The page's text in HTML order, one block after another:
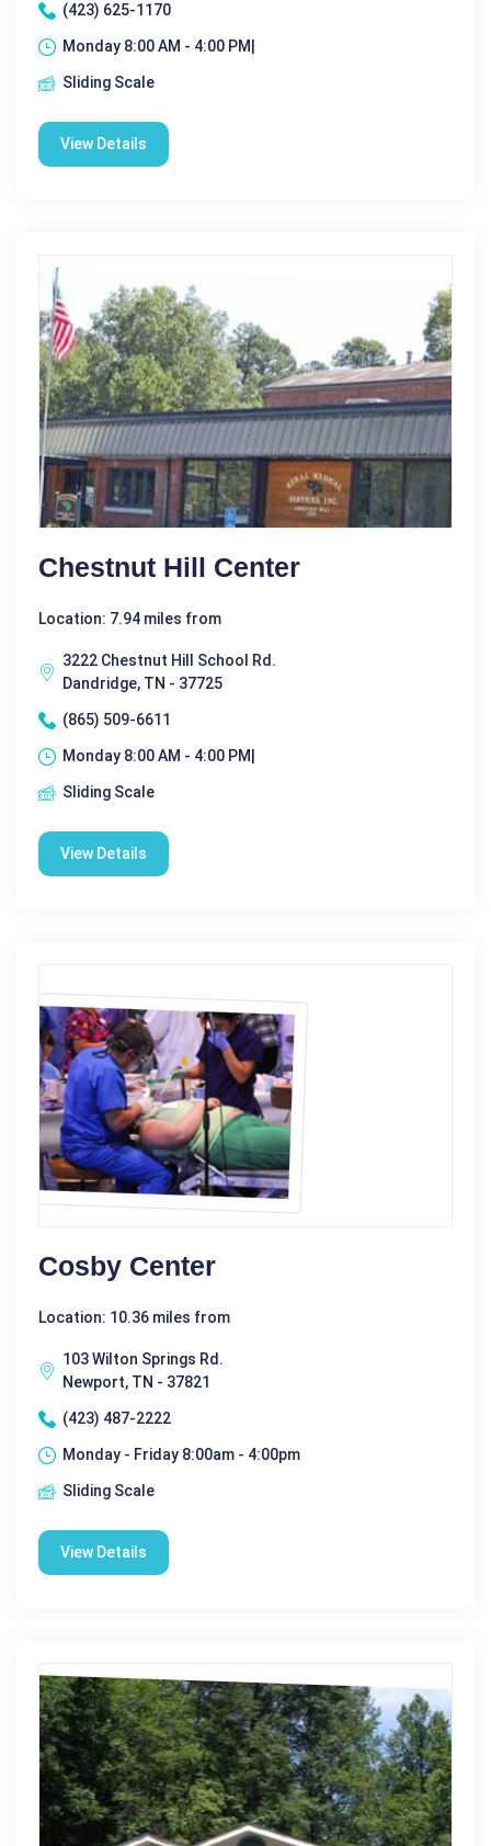
(423) 625-1170
Monday 8:00 AM - 4:00 PM|
Sliding Scale
View Details
Chestnut Hill Center
Location: 7.94 miles from
3222 Chestnut Hill School Rd.
Dandridge, TN - 37725
(865) 509-6611
Monday 8:00 AM - 4:00 PM|
Sliding Scale
View Details
Cosby Center
Location: 10.36 miles from
103 Wilton Springs Rd.
Newport, TN - 37821
(423) 487-2222
Monday - Friday 8:00am - 4:00pm
Sliding Scale
View Details